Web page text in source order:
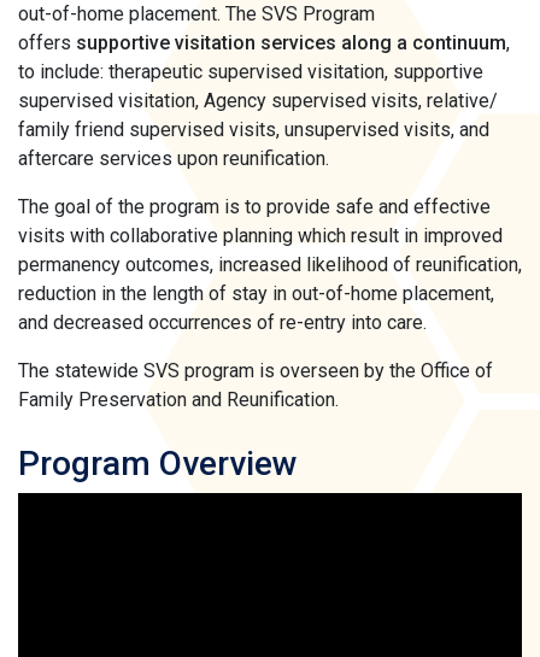
out-of-home placement. The SVS Program
offers supportive visitation services along a continuum,
to include: therapeutic supervised visitation, supportive
supervised visitation, Agency supervised visits, relative/
family friend supervised visits, unsupervised visits, and
aftercare services upon reunification.
The goal of the program is to provide safe and effective
visits with collaborative planning which result in improved
permanency outcomes, increased likelihood of reunification,
reduction in the length of stay in out-of-home placement,
and decreased occurrences of re-entry into care.
The statewide SVS program is overseen by the Office of
Family Preservation and Reunification.
Program Overview